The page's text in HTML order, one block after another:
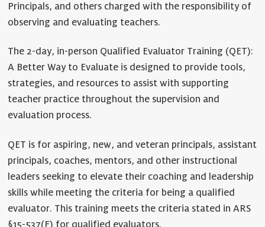
Principals, and others charged with the responsibility of
observing and evaluating teachers.
The 2-day, in-person Qualified Evaluator Training (QET):
A Better Way to Evaluate is designed to provide tools,
strategies, and resources to assist with supporting
teacher practice throughout the supervision and
evaluation process.
QET is for aspiring, new, and veteran principals, assistant
principals, coaches, mentors, and other instructional
leaders seeking to elevate their coaching and leadership
skills while meeting the criteria for being a qualified
evaluator. This training meets the criteria stated in ARS
§15-537(F) for qualified evaluators.